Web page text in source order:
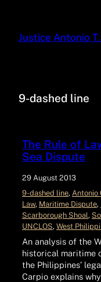
Justice Antonio
9-dashed line
The Rule of
Sea Dispute
29 August 2013
9-dashed line, Antonio
Law, Maritime Dispute,
Scarborough Shoal ,
UNCLOS, West
An analysis of the
historical maritime
the Philippines’
Carpio explains